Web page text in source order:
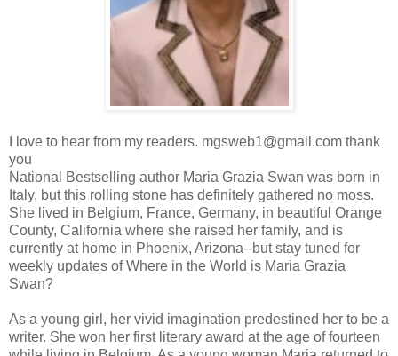
I love to hear from my readers. mgsweb1@gmail.com thank
you
National Bestselling author Maria Grazia Swan was born in
Italy, but this rolling stone has definitely gathered no moss.
She lived in Belgium, France, Germany, in beautiful Orange
County, California where she raised her family, and is
currently at home in Phoenix, Arizona--but stay tuned for
weekly updates of Where in the World is Maria Grazia
Swan?
As a young girl, her vivid imagination predestined her to be a
writer. She won her first literary award at the age of fourteen